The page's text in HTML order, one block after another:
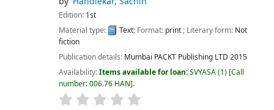
Edition: 1st
Material type:
Text; Format: print; Literary form: Not
fiction
Publication details: Mumbai PACKT Publishing LTD 2015
Availability:Items available for loan:SVYASA(1) Call
number:006.76 HAN .